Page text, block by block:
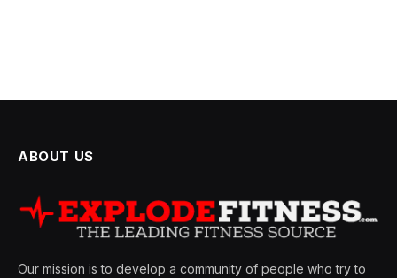
ABOUT US
Our mission is to develop a community of people who try to